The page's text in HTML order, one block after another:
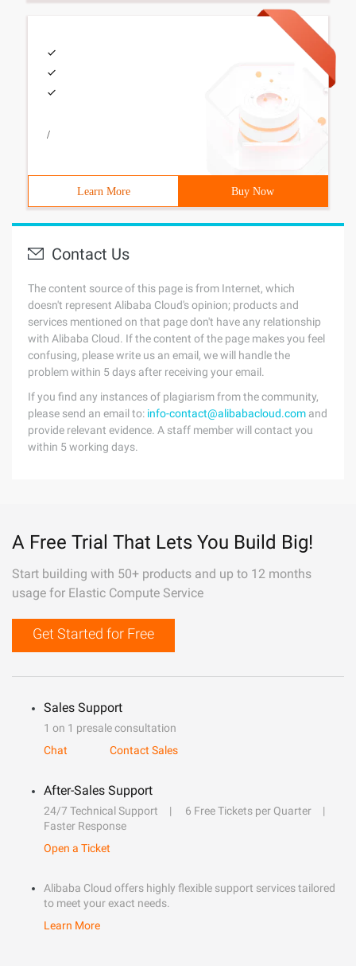
/
Learn More Buy Now
Contact Us
The content source of this page is from Internet, which
doesn't represent Alibaba Cloud's opinion; products and
services mentioned on that page don't have any relationship
with Alibaba Cloud. If the content of the page makes you feel
confusing, please write us an email, we will handle the
problem within 5 days after receiving your email.
If you find any instances of plagiarism from the community,
please send an email to: info-contact@alibabacloud.com and
provide relevant evidence. A staff member will contact you
within 5 working days.
A Free Trial That Lets You Build Big!
Start building with 50+ products and up to 12 months
usage for Elastic Compute Service
Get Started for Free
Sales Support
1 on 1 presale consultation
Chat
Contact Sales
After-Sales Support
24/7 Technical Support
6 Free Tickets per Quarter
Faster Response
Open a Ticket
Alibaba Cloud offers highly flexible support services tailored
to meet your exact needs.
Learn More